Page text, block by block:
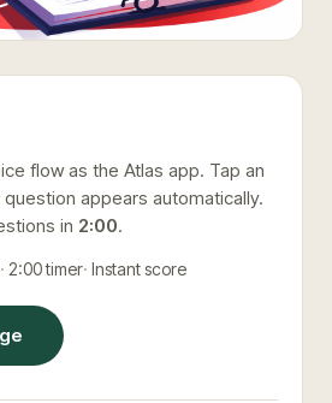
flow as the Atlas app. Tap an
appears automatically.
in 2:00.
2:00timer Instant score